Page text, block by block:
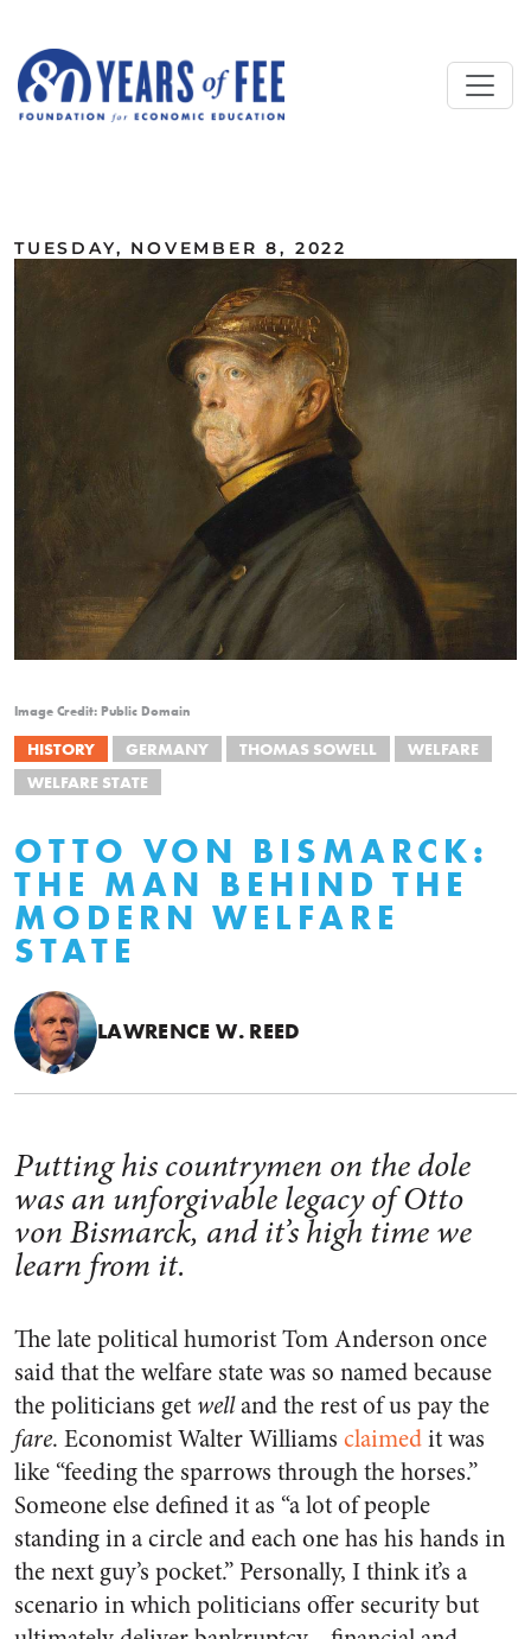
TUESDAY, NOVEMBER 8, 2022
Image Credit: Public Domain
HISTORY GERMANY THOMAS SOWELL
WELFARE
WELFARE STATE
OTTO VON BISMARCK:
THE MAN BEHIND THE
MODERN WELFARE
STATE
LAWRENCE W. REED
Putting his countrymen on the dole
was an unforgivable legacy of Otto
von Bismarck, and it’s high time we
learn from it.
The late political humorist Tom Anderson once
said that the welfare state was so named because
the politicians get welland the rest of us pay the
fare. Economist Walter Williams claimedit was
like “feeding the sparrows through the horses.”
Someone else defined it as “a lot of people
standing in a circle and each one has his hands in
the next guy’s pocket.” Personally, I think it’s a
scenario in which politicians offer security but